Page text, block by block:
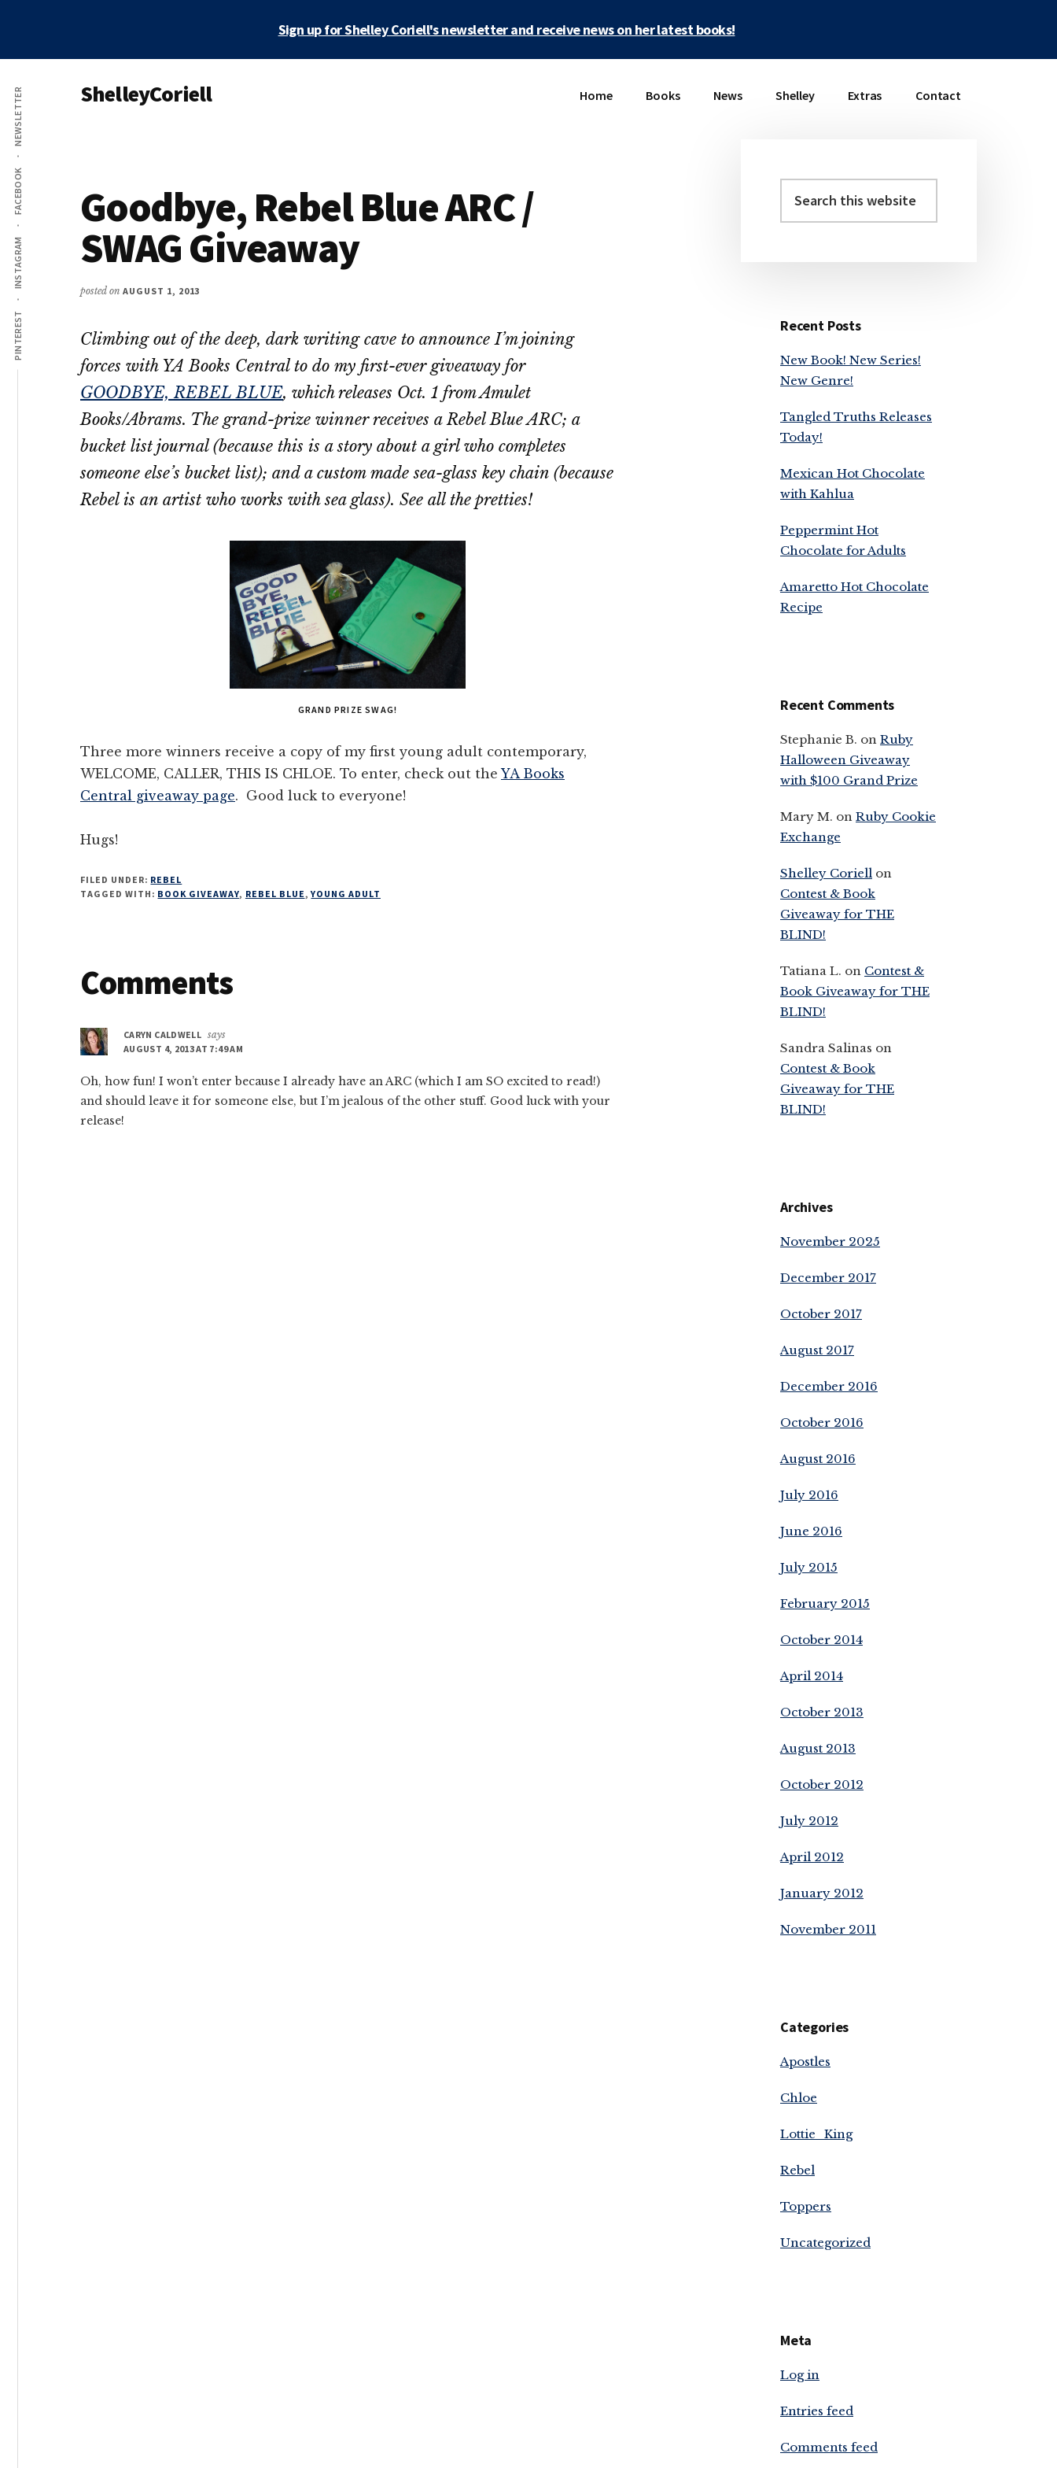
Sign up for Shelley Coriell's newsletter and receive news on her latest books!
Additional
menu
PINTEREST
INSTAGRAM
FACEBOOK
NEWSLETTER ShelleyCoriell Home Books News Shelley Extras Contact
Goodbye, Rebel Blue ARC /
SWAG Giveaway
posted on AUGUST 1, 2013
Climbing out of the deep, dark writing cave to announce I’m joining
forces with YA Books Central to do my first-ever giveaway for
GOODBYE, REBEL BLUE, which releases Oct. 1 from Amulet
Books/Abrams. The grand-prize winner receives a Rebel Blue ARC; a
bucket list journal (because this is a story about a girl who completes
someone else’s bucket list); and a custom made sea-glass key chain (because
Rebel is an artist who works with sea glass). See all the pretties!
GRAND PRIZE SWAG!
Three more winners receive a copy of my first young adult contemporary,
WELCOME, CALLER, THIS IS CHLOE. To enter, check out the YA Books
Central giveaway page. Good luck to everyone!
Hugs!
FILED UNDER: REBEL
TAGGED WITH: BOOK GIVEAWAY, REBEL BLUE ,YOUNG ADULT
Reader
Interactions
Comments
CARYN CALDWELL says
AUGUST 4, 2013 AT 7:49 AM
Oh, how fun! I won’t enter because I already have an ARC (which I am SO excited to read!)
and should leave it for someone else, but I’m jealous of the other stuff. Good luck with your
release!
Primary
this
Recent Posts
New Book! New Series!
New Genre!
Tangled Truths Releases
Today!
Mexican Hot Chocolate
with Kahlua
Peppermint Hot
Chocolate for Adults
Amaretto Hot Chocolate
Recipe
Recent Comments
Stephanie B. on Ruby
Halloween Giveaway
with $100 Grand Prize
Mary M. on Ruby Cookie
Exchange
Shelley Coriell on
Contest & Book
Giveaway for THE
BLIND!
Tatiana L. on Contest &
Book Giveaway for THE
BLIND!
Sandra Salinas on
Contest & Book
Giveaway for THE
BLIND!
Archives
November 2025
December 2017
October 2017
August 2017
December 2016
October 2016
August 2016
July 2016
June 2016
July 2015
February 2015
October 2014
April 2014
October 2013
August 2013
October 2012
July 2012
April 2012
January 2012
November 2011
Categories
Apostles
Chloe
Lottie_King
Rebel
Toppers
Uncategorized
Meta
Log in
Entries feed
Comments feed